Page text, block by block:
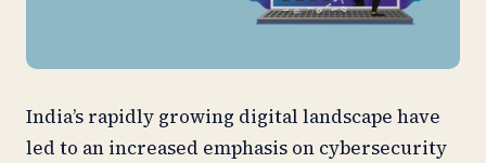
India’s rapidly growing digital landscape have
led to an increased emphasis on cybersecurity